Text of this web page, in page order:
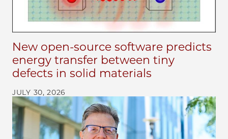
New open-source software predicts
energy transfer between tiny
defects in solid materials
JULY 30, 2026